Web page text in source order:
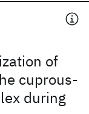
of
cuprous-
during